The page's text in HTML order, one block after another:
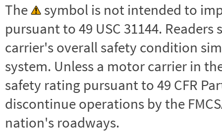
The
symbol is not intended to
pursuant to 49 USC 31144.
carrier's overall safety condition
system. Unless a motor carrier in the
safety rating pursuant to 49 CFR
discontinue operations by the
nation's roadways.